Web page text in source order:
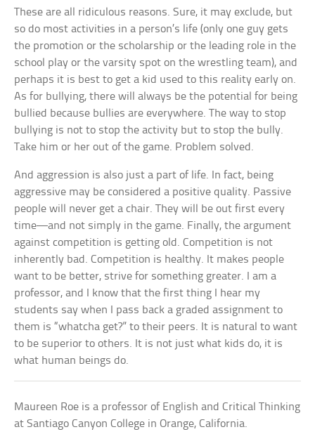
These are all ridiculous reasons. Sure, it may exclude, but
so do most activities in a person’s life (only one guy gets
the promotion or the scholarship or the leading role in the
school play or the varsity spot on the wrestling team), and
perhaps it is best to get a kid used to this reality early on.
As for bullying, there will always be the potential for being
bullied because bullies are everywhere. The way to stop
bullying is not to stop the activity but to stop the bully.
Take him or her out of the game. Problem solved.
And aggression is also just a part of life. In fact, being
aggressive may be considered a positive quality. Passive
people will never get a chair. They will be out first every
time—and not simply in the game. Finally, the argument
against competition is getting old. Competition is not
inherently bad. Competition is healthy. It makes people
want to be better, strive for something greater. I am a
professor, and I know that the first thing I hear my
students say when I pass back a graded assignment to
them is “whatcha get?” to their peers. It is natural to want
to be superior to others. It is not just what kids do, it is
what human beings do.
Maureen Roe is a professor of English and Critical Thinking
at Santiago Canyon College in Orange, California.